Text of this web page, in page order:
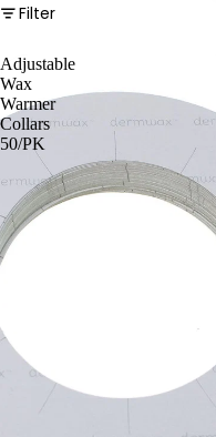
Filter
Adjustable
Wax
Warmer
Collars
50/PK